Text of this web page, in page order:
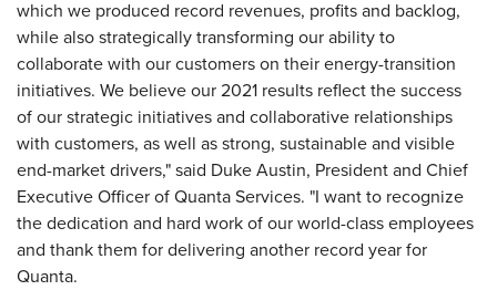
which we produced record revenues, profits and backlog,
while also strategically transforming our ability to
collaborate with our customers on their energy-transition
initiatives. We believe our 2021 results reflect the success
of our strategic initiatives and collaborative relationships
with customers, as well as strong, sustainable and visible
end-market drivers," said Duke Austin, President and Chief
Executive Officer of Quanta Services. "I want to recognize
the dedication and hard work of our world-class employees
and thank them for delivering another record year for
Quanta.